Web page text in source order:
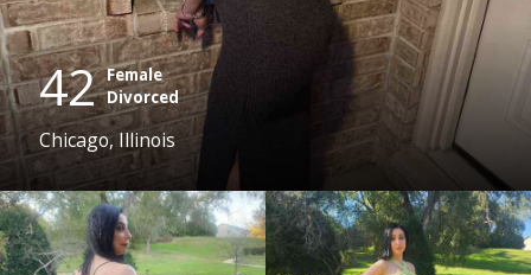
42 Female
Divorced
Chicago, Illinois